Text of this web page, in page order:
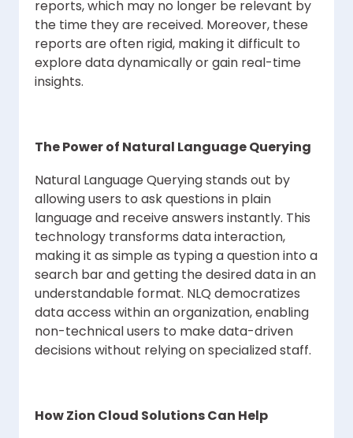
reports, which may no longer be relevant by
the time they are received. Moreover, these
reports are often rigid, making it difficult to
explore data dynamically or gain real-time
insights.
The Power of Natural Language Querying
Natural Language Querying stands out by
allowing users to ask questions in plain
language and receive answers instantly. This
technology transforms data interaction,
making it as simple as typing a question into a
search bar and getting the desired data in an
understandable format. NLQ democratizes
data access within an organization, enabling
non-technical users to make data-driven
decisions without relying on specialized staff.
How Zion Cloud Solutions Can Help